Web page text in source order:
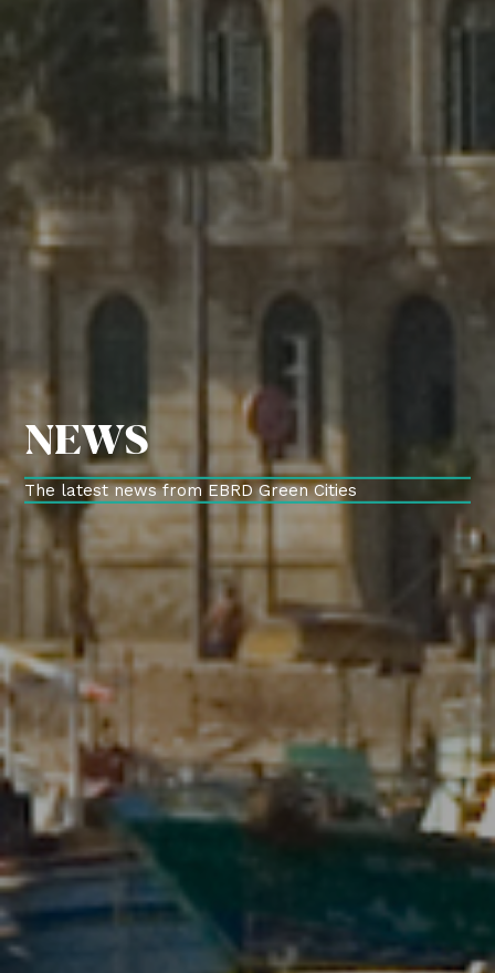
NEWS
The latest news from EBRD Green Cities